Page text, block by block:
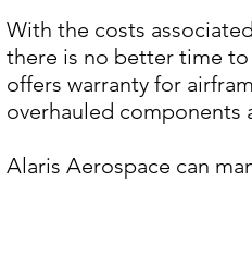
With the costs
there is no better time
offers warranty for
overhauled components
Alaris Aerospace can